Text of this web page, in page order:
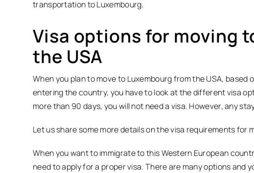
transportation to Luxembourg.
Visa options for moving
the USA
When you plan to move to Luxembourg from the USA,
entering the country, you have to look at the different visa
more than 90 days, you will not need a visa. However, any
Let us share some more details on the visa requirements for
When you want to immigrate to this Western European
need to apply for a proper visa. There are many options and